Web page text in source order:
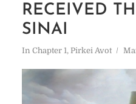
RECEIVED
SINAI
In Chapter 1, Pirkei Avot